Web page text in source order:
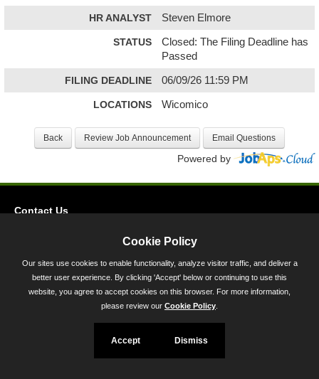
HR ANALYST Steven Elmore
STATUS
Closed: The Filing Deadline has
Passed
FILING DEADLINE 06/09/26 11:59 PM
LOCATIONS Wicomico
Powered by
Contact Us
45 Calvert Street, Annapolis, MD 21401
300-301 West Preston Street, Baltimore, MD 21201
Toll Free (800) 705-3493
Cookie Policy
Our sites use cookies to enable functionality, analyze visitor traffic, and deliver a
better user experience. By clicking 'Accept' below or continuing to use this
website, you agree to accept cookies on this browser. For more information,
please review our Cookie Policy
Accept Dismiss